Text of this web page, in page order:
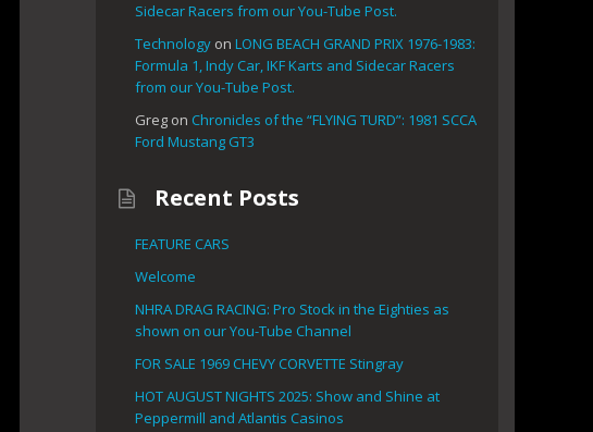
Sidecar Racers from our You-Tube Post.
Technology on LONG BEACH GRAND PRIX 1976-1983:
Formula 1, Indy Car, IKF Karts and Sidecar Racers
from our You-Tube Post.
Greg on Chronicles of the “FLYING TURD”: 1981 SCCA
Ford Mustang GT3
Recent Posts
FEATURE CARS
Welcome
NHRA DRAG RACING: Pro Stock in the Eighties as
shown on our You-Tube Channel
FOR SALE 1969 CHEVY CORVETTE Stingray
HOT AUGUST NIGHTS 2025: Show and Shine at
Peppermill and Atlantis Casinos